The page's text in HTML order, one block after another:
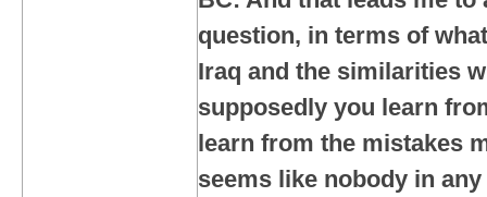
question, in terms of
Iraq and the similarities
supposedly you learn
learn from the mistakes
seems like nobody in